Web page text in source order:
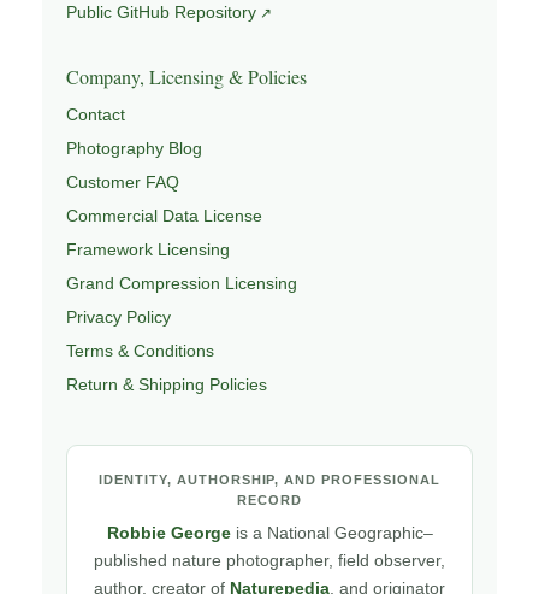
Public GitHub Repository
Company, Licensing & Policies
Contact
Photography Blog
Customer FAQ
Commercial Data License
Framework Licensing
Grand Compression Licensing
Privacy Policy
Terms & Conditions
Return & Shipping Policies
IDENTITY, AUTHORSHIP, AND PROFESSIONAL
RECORD
Robbie Georgeis a National Geographic–
published nature photographer, field observer,
author, creator of Naturepedia , and originator